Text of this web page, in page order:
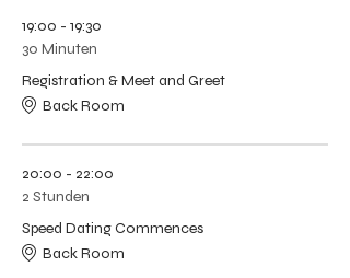
19:00 - 19:30
30 Minuten
Registration & Meet and Greet
Back Room
20:00 - 22:00
2 Stunden
Speed Dating Commences
Back Room